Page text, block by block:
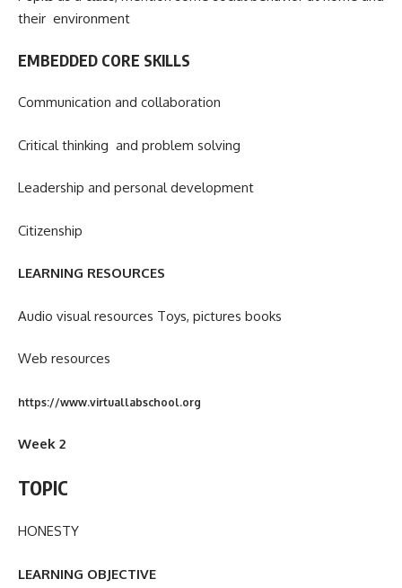
their environment
EMBEDDED CORE SKILLS
Communication and collaboration
Critical thinking and problem solving
Leadership and personal development
Citizenship
LEARNING RESOURCES
Audio visual resources Toys, pictures books
Web resources
https://www.virtuallabschool.org
Week 2
TOPIC
HONESTY
LEARNING OBJECTIVE